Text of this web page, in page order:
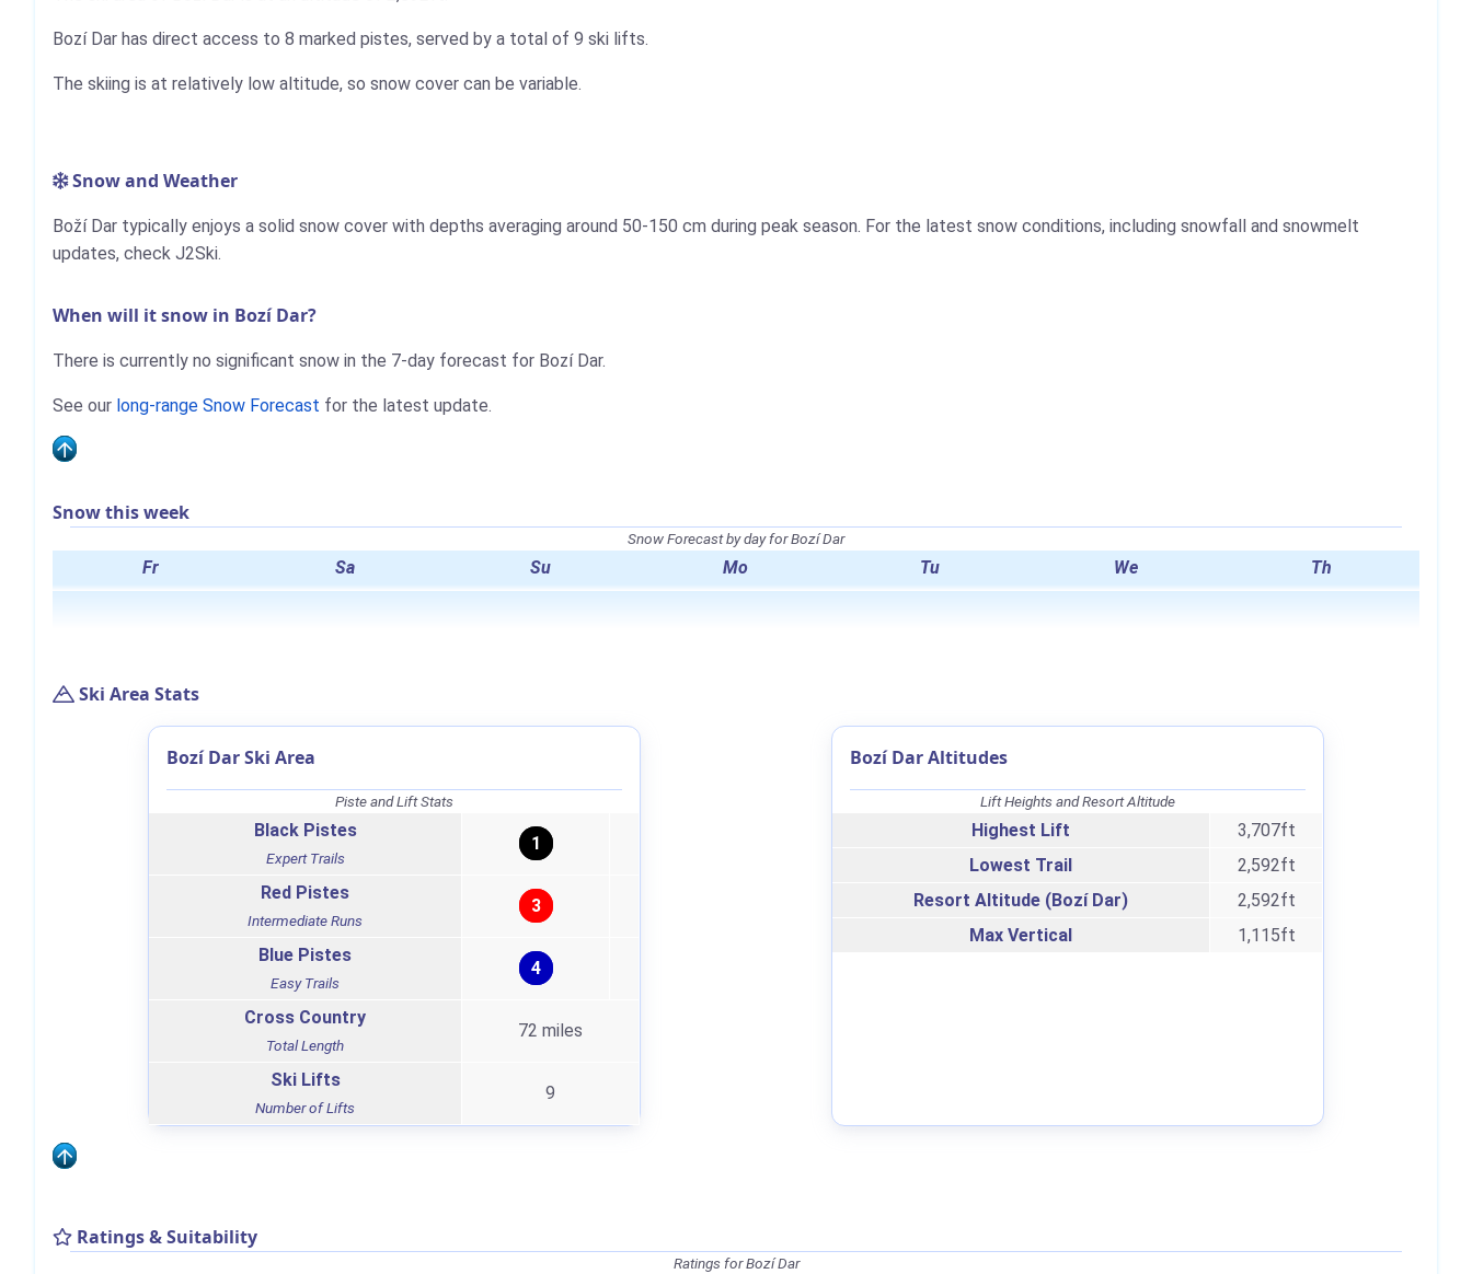
Bozí Dar has direct access to 8 marked pistes, served by a total of 9 ski lifts.
The skiing is at relatively low altitude, so snow cover can be variable.
Snow and Weather
Boží Dar typically enjoys a solid snow cover with depths averaging around 50-150 cm during peak season. For the latest snow conditions, including snowfall and snowmelt
updates, check J2Ski.
When will it snow in Bozí Dar?
There is currently no significant snow in the 7-day forecast for Bozí Dar.
See our long-range Snow Forecast for the latest update.
Snow this week
Snow Forecast by day for Bozí Dar
Fr Sa Su Mo Tu We Th
Ski Area Stats
Bozí Dar Ski Area
Piste and Lift Stats
Black Pistes
Expert Trails
1
Red Pistes
Intermediate Runs
3
Blue Pistes
Easy Trails
4
Cross Country
Total Length
72 miles
Ski Lifts
Number of Lifts
9
Bozí Dar Altitudes
Lift Heights and Resort Altitude
Highest Lift
3,707ft
Lowest Trail
2,592ft
Resort Altitude (Bozí Dar)
2,592ft
Max Vertical
1,115ft
Ratings & Suitability
Ratings for Bozí Dar